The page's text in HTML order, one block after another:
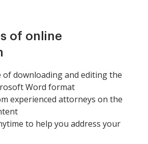
of online
of downloading and editing the
Word format
experienced attorneys on the
to help you address your